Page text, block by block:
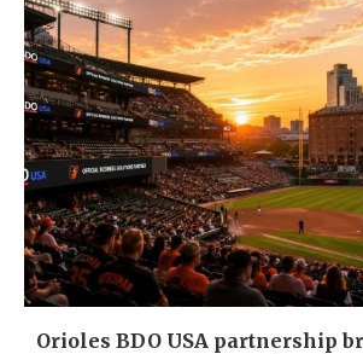
Orioles BDO USA partnership